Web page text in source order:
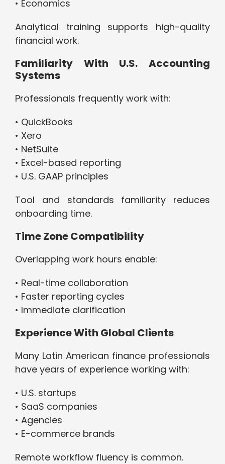
• Economics
Analytical training supports high-quality
financial work.
Familiarity With U.S. Accounting
Systems
Professionals frequently work with:
• QuickBooks
• Xero
• NetSuite
• Excel-based reporting
• U.S. GAAP principles
Tool and standards familiarity reduces
onboarding time.
Time Zone Compatibility
Overlapping work hours enable:
• Real-time collaboration
• Faster reporting cycles
• Immediate clarification
Experience With Global Clients
Many Latin American finance professionals
have years of experience working with:
• U.S. startups
• SaaS companies
• Agencies
• E-commerce brands
Remote workflow fluency is common.